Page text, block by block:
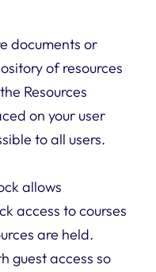
documents or
of resources
Resources
on your user
to all users.
allows
access to courses
are held.
guest access so